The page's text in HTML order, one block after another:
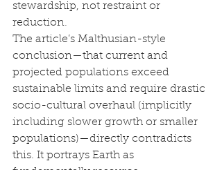
stewardship, not restraint or
reduction.
The article’s Malthusian-style
conclusion—that current and
projected populations exceed
sustainable limits and require drastic
socio-cultural overhaul (implicitly
including slower growth or smaller
populations)—directly contradicts
this. It portrays Earth as